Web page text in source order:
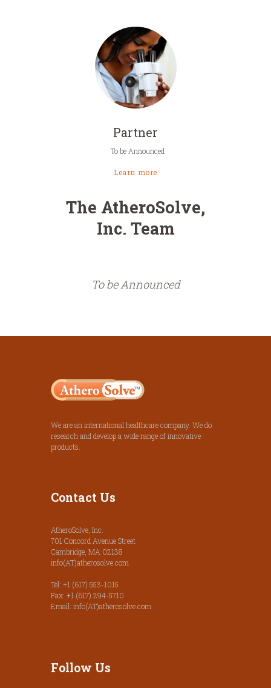
Partner
To be Announced
Learn more
The AtheroSolve,
Inc. Team
To be Announced
We are an international healthcare company. We do
research and develop a wide range of innovative
products.
Contact Us
AtheroSolve, Inc.
701 Concord Avenue Street
Cambridge, MA 02138
info(AT)atherosolve.com
Tel: +1 (617) 553-1015
Fax: +1 (617) 294-5710
Email: info(AT)atherosolve.com
Follow Us